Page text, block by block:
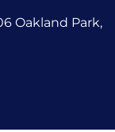
Oakland Park,